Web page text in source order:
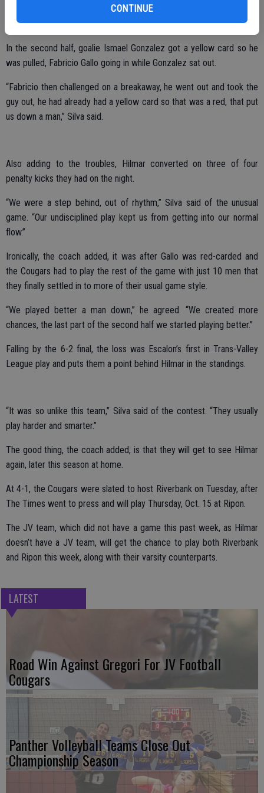
CONTINUE
“We didn’t have good positioning,” Silva said of troubles during the
night.
In the second half, goalie Ismael Gonzalez got a yellow card so he
was pulled, Fabricio Gallo going in while Gonzalez sat out.
“Fabricio then challenged on a breakaway, he went out and took the
guy out, he had already had a yellow card so that was a red, that put
us down a man,” Silva said.
Also adding to the troubles, Hilmar converted on three of four
penalty kicks they had on the night.
“We were a step behind, out of rhythm,” Silva said of the unusual
game. “Our undisciplined play kept us from getting into our normal
flow.”
Ironically, the coach added, it was after Gallo was red-carded and
the Cougars had to play the rest of the game with just 10 men that
they finally settled in to more of their usual game style.
“We played better a man down,” he agreed. “We created more
chances, the last part of the second half we started playing better.”
Falling by the 6-2 final, the loss was Escalon’s first in Trans-Valley
League play and puts them a point behind Hilmar in the standings.
“It was so unlike this team,” Silva said of the contest. “They usually
play harder and smarter.”
The good thing, the coach added, is that they will get to see Hilmar
again, later this season at home.
At 4-1, the Cougars were slated to host Riverbank on Tuesday, after
The Times went to press and will play Thursday, Oct. 15 at Ripon.
The JV team, which did not have a game this past week, as Hilmar
doesn’t have a JV team, will get the chance to play both Riverbank
and Ripon this week, along with their varsity counterparts.
LATEST
Road Win Against Gregori For JV Football
Cougars
Panther Volleyball Teams Close Out
Championship Season